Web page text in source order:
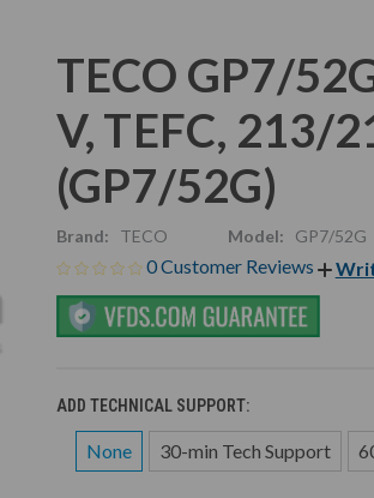
TECO GP7/
V, TEFC, 213/
(GP7/52G)
Brand: TECO Model: GP7/52G
0 Customer Reviews
ADD TECHNICAL SUPPORT:
None 30-min Tech Support